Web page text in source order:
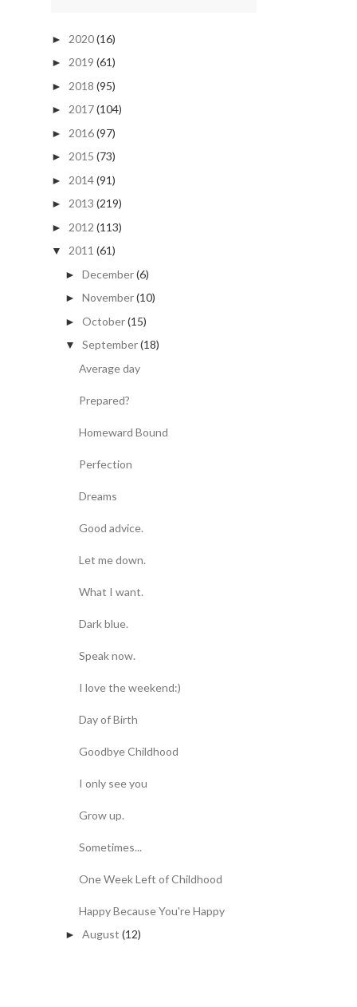
► 2020(16)
► 2019 (61)
► 2018 (95)
► 2017(104)
► 2016(97)
► 2015 (73)
► 2014(91)
► 2013 (219)
► 2012 (113)
▼ 2011 (61)
► December(6)
► November(10)
► October(15)
▼ September(18)
Average day
Prepared?
Homeward Bound
Perfection
Dreams
Good advice.
Let me down.
What I want.
Dark blue.
Speak now.
I love the weekend:)
Day of Birth
Goodbye Childhood
I only see you
Grow up.
Sometimes...
One Week Left of Childhood
Happy Because You're Happy
► August (12)